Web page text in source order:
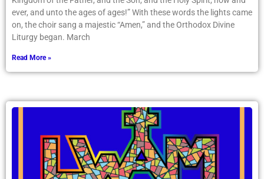
ever, and unto the ages of ages!” With these words the lights came
on, the choir sang a majestic “Amen,” and the Orthodox Divine
Liturgy began. March
Read More »